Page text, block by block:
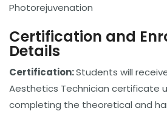
Photorejuvenation
Certification and
Details
Certification:Students will
Aesthetics Technician certificate
completing the theoretical and